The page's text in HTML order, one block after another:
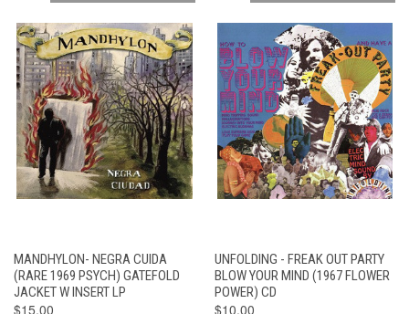
MANDHYLON- NEGRA CUIDA
(RARE 1969 PSYCH) GATEFOLD
JACKET W INSERT LP
$15.00
UNFOLDING - FREAK OUT PARTY
BLOW YOUR MIND (1967 FLOWER
POWER) CD
$10.00